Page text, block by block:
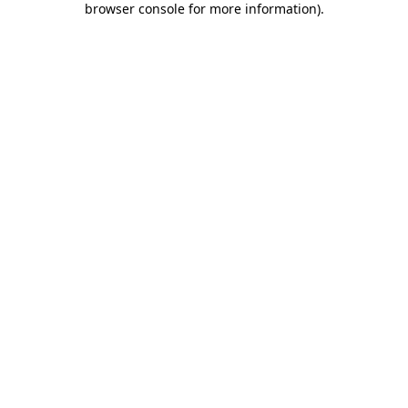
browser console for more information).